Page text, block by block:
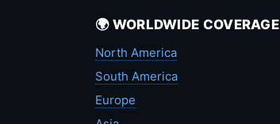
🌍 WORLDWIDE COVERAGE
North America
South America
Europe